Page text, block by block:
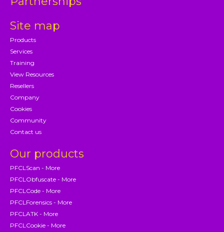
Site map
Products
Services
Training
View Resources
Resellers
Company
Cookies
Community
Contact us
Our products
PFCLScan - More
PFCLObfuscate - More
PFCLCode - More
PFCLForensics - More
PFCLATK - More
PFCLCookie - More